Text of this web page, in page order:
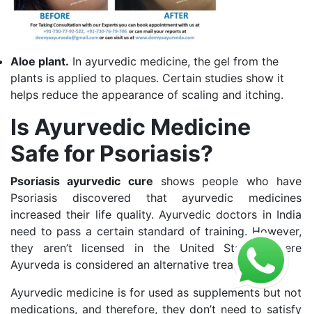
Aloe plant. In ayurvedic medicine, the gel from the
plants is applied to plaques. Certain studies show it
helps reduce the appearance of scaling and itching.
Is Ayurvedic Medicine
Safe for Psoriasis?
Psoriasis ayurvedic cure shows people who have
Psoriasis discovered that ayurvedic medicines
increased their life quality. Ayurvedic doctors in India
need to pass a certain standard of training. However,
they aren’t licensed in the United States, where
Ayurveda is considered an alternative treatment.
Ayurvedic medicine is for used as supplements but not
medications, and therefore, they don’t need to satisfy